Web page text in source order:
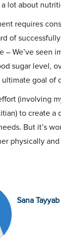
a lot about
requires
of
– We’ve seen
sugar level,
goal of
(involving
to create a
But it’s
physically
Sana Tayyab